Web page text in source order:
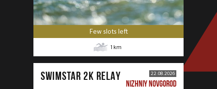
Few slots left
1 km
SWIMSTAR 2K RELAY 22.08.2026
NIZHNIY NOVGOROD